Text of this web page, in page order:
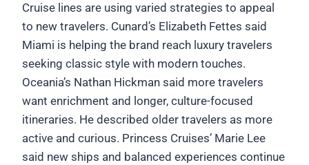
Cruise lines are using varied strategies to appeal
to new travelers. Cunard’s Elizabeth Fettes said
Miami is helping the brand reach luxury travelers
seeking classic style with modern touches.
Oceania’s Nathan Hickman said more travelers
want enrichment and longer, culture-focused
itineraries. He described older travelers as more
active and curious. Princess Cruises’ Marie Lee
said new ships and balanced experiences continue